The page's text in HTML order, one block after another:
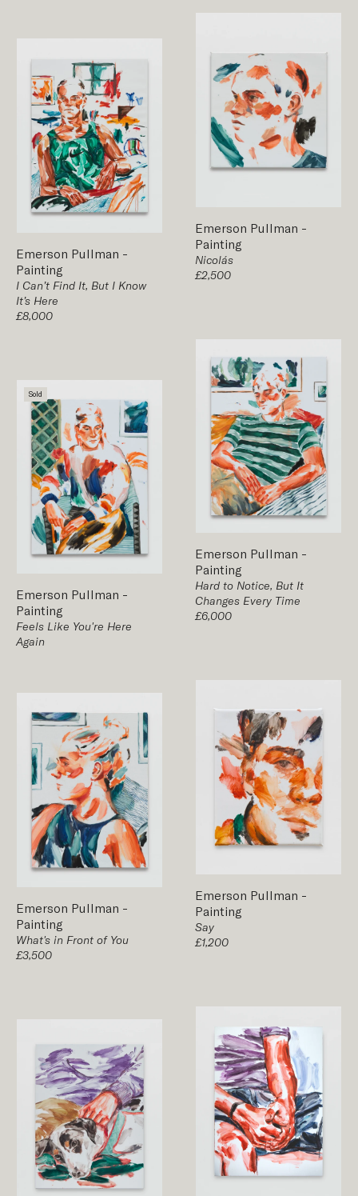
Emerson Pullman -
Painting
I Can’t Find It, But I Know
It’s Here
£8,000
Emerson Pullman -
Painting
Nicolás
£2,500
Sold
Emerson Pullman -
Painting
Feels Like You're Here
Again
Emerson Pullman -
Painting
Hard to Notice, But It
Changes Every Time
£6,000
Emerson Pullman -
Painting
What's in Front of You
£3,500
Emerson Pullman -
Painting
Say
£1,200